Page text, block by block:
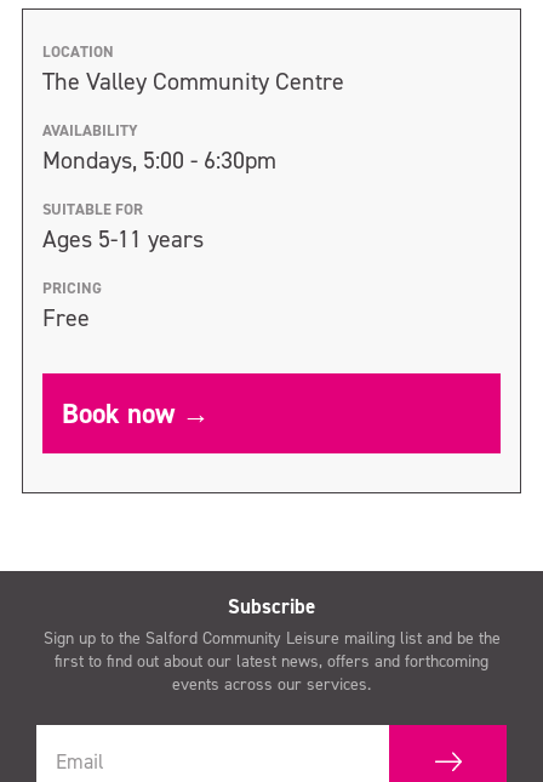
LOCATION
The Valley Community Centre
AVAILABILITY
Mondays, 5:00 - 6:30pm
SUITABLE FOR
Ages 5-11 years
PRICING
Free
Book now →
Subscribe
Sign up to the Salford Community Leisure mailing list and be the
first to find out about our latest news, offers and forthcoming
events across our services.